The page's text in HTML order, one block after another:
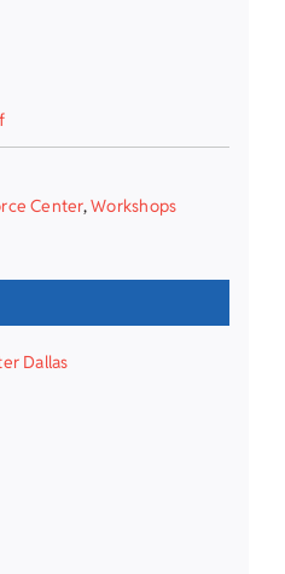
Center,Workshops
Dallas